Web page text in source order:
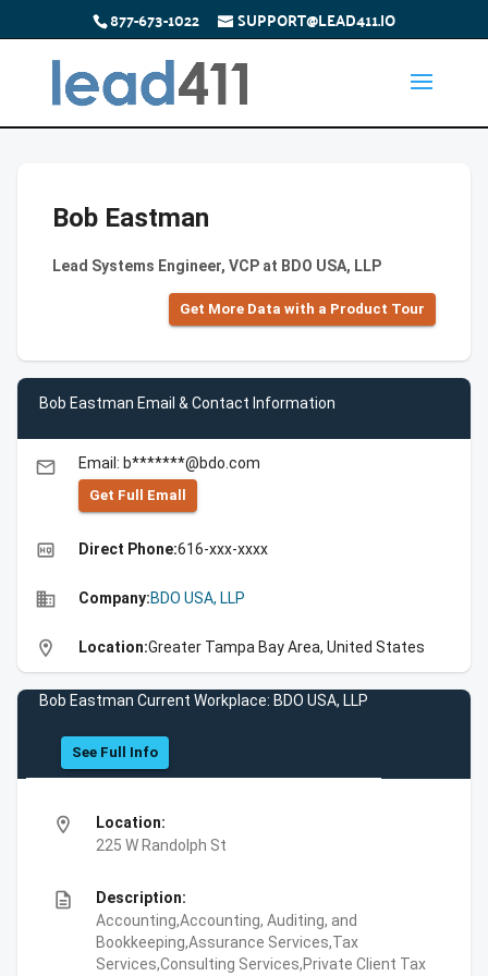
877-673-1022 SUPPORT@LEAD411.IO
Bob Eastman
Lead Systems Engineer, VCP at BDO USA, LLP
Get More Data with a Product Tour
Bob Eastman Email & Contact Information
email Email: b*******@bdo.com
Get Full Emall
high_quality Direct Phone:616-xxx-xxxx
business Company:BDO USA, LLP
location_on Location:Greater Tampa Bay Area, United States
Bob Eastman Current Workplace: BDO USA, LLP
See Full Info
location_on
Location:
225 W Randolph St
description
Description:
Accounting,Accounting, Auditing, and
Bookkeeping,Assurance Services,Tax
Services,Consulting Services,Private Client Tax